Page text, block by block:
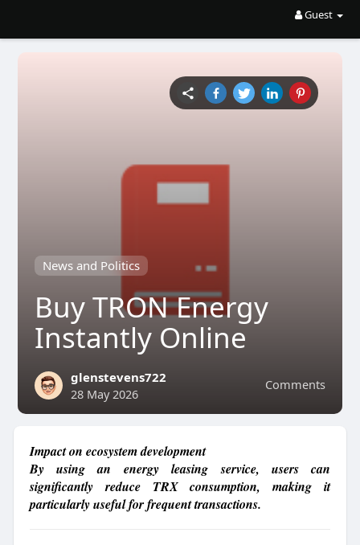
Guest
News and Politics
Buy TRON Energy
Instantly Online
Comments
glenstevens722
28 May 2026
Impact on ecosystem development
By using an energy leasing service, users can
significantly reduce TRX consumption, making it
particularly useful for frequent transactions.